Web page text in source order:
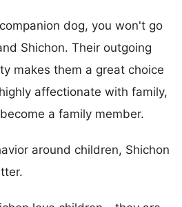
dog, you won't go
Shichon. Their outgoing
makes them a great choice
affectionate with family,
a family member.
around children, Shichon